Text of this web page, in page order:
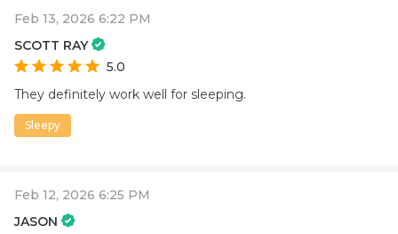
Feb 13, 2026 6:22 PM
SCOTT RAY
5.0
They definitely work well for sleeping.
Sleepy
Feb 12, 2026 6:25 PM
JASON